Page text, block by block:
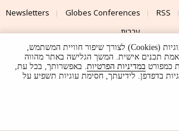
Newsletters
Globes Conferences RSS
עברית
Advertising
Terms of Use Privacy Policy
UI & Design By
©
האתר עושה שימוש בעוגיות (Cookies) לצורך שיפור חוויית המשתמש,
תכנים אישית. המשך הגלישה באתר מהווה
כמפורט במדיניות הפרטיות. באפשרותך, בכל עת,
בדפדפן. לידיעתך, חסימת עוגיות תשפיע על